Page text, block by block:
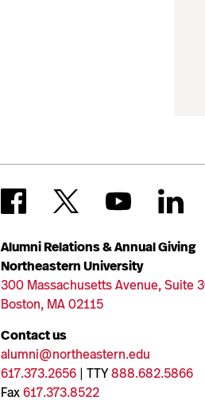
Alumni Relations & Annual Giving
Northeastern University
300 Massachusetts Avenue, Suite
Boston, MA 02115
Contact us
alumni@northeastern.edu
617.373.2656 | TTY888.682.5866
Fax617.373.8522